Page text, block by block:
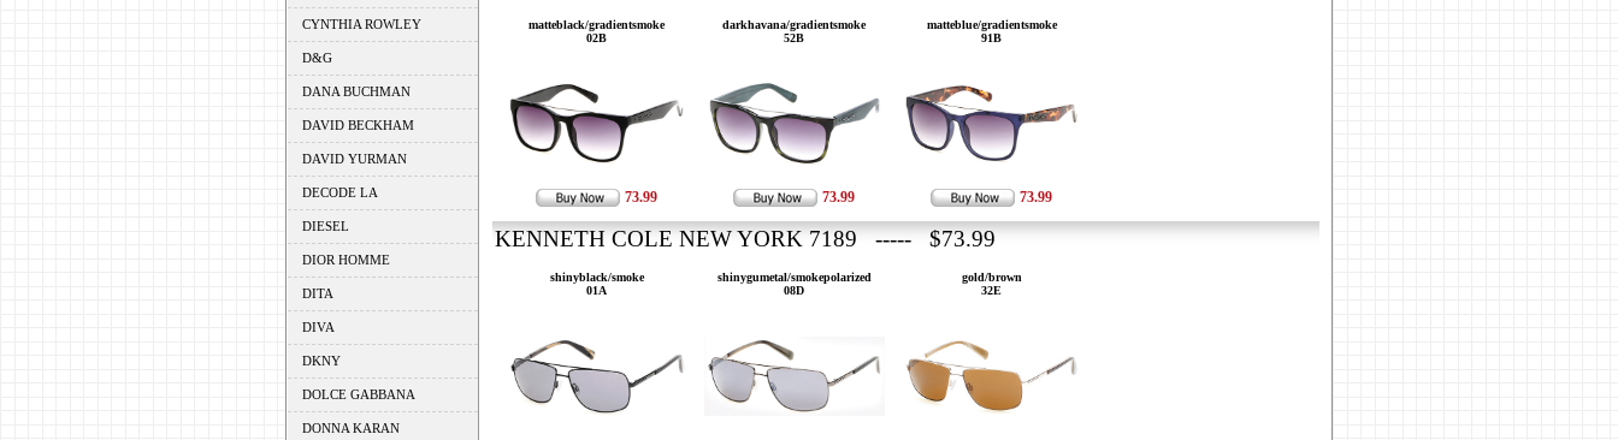
CYNTHIA ROWLEY
D&G
DANA BUCHMAN
DAVID BECKHAM
DAVID YURMAN
DECODE LA
DIESEL
DIOR HOMME
DITA
DIVA
DKNY
DOLCE GABBANA
DONNA KARAN
matteblack/gradientsmoke
02B
73.99
darkhavana/gradientsmoke
52B
73.99
matteblue/gradientsmoke
91B
73.99
KENNETH COLE NEW YORK 7189 ----- $73.99
shinyblack/smoke
01A
shinygumetal/smokepolarized
08D
gold/brown
32E